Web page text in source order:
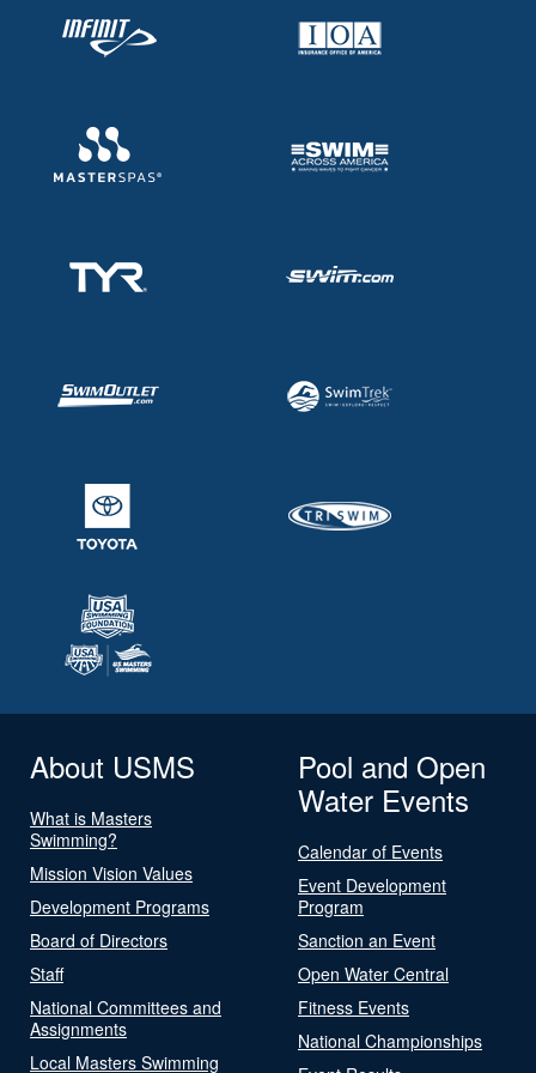
About USMS
What is Masters
Swimming?
Mission Vision Values
Development Programs
Board of Directors
Staff
National Committees and
Assignments
Local Masters Swimming
Pool and Open
Water Events
Calendar of Events
Event Development
Program
Sanction an Event
Open Water Central
Fitness Events
National Championships